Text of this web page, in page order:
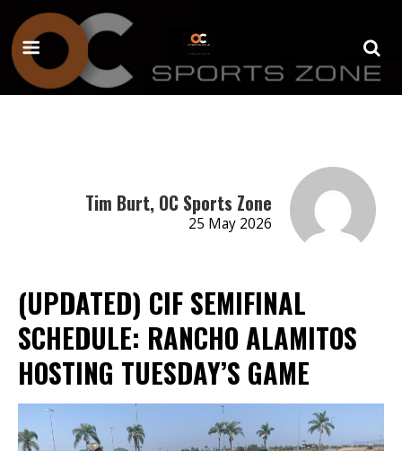
Tim Burt, OC Sports Zone
25 May 2026
(UPDATED) CIF SEMIFINAL
SCHEDULE: RANCHO ALAMITOS
HOSTING TUESDAY’S GAME